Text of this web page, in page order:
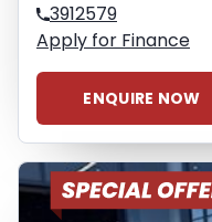
3912579
Apply for Finance
ENQUIRE NOW